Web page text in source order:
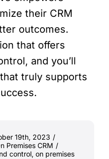
their CRM
outcomes.
that offers
and you’ll
truly supports
19th, 2023 /
Premises CRM /
control, on premises